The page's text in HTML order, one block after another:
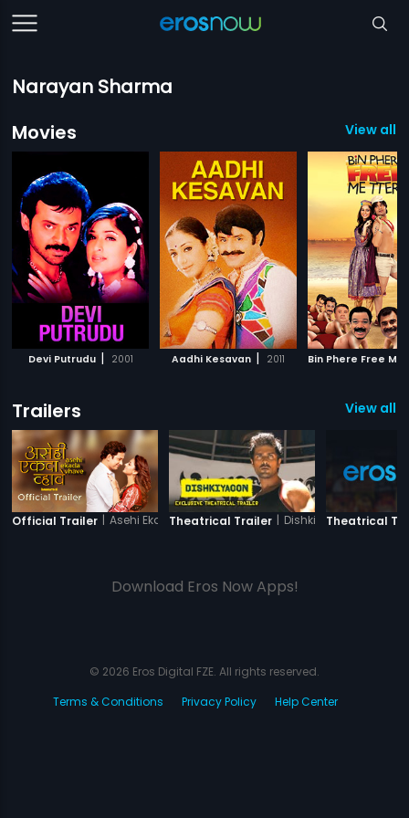
Narayan Sharma
Movies
View all
Devi Putrudu | 2001 Aadhi Kesavan | 2011
Trailers View all
Official Trailer | Asehi Ekada VhaveTheatrical Trailer | DishkiyaoonTheatrical
Download Eros Now Apps!
© 2026 Eros Digital FZE. All rights reserved.
Terms & Conditions
Privacy Policy Help Center